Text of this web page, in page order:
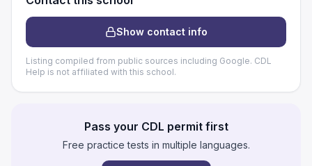
Show contact info
Listing compiled from public sources including Google. CDL
Help is not affiliated with this school.
Pass your CDL permit first
Free practice tests in multiple languages.